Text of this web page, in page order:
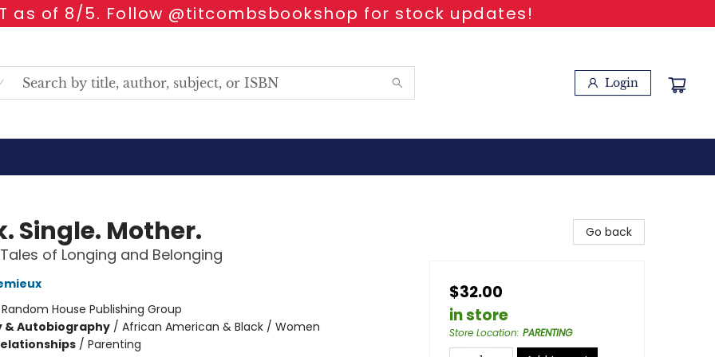
as of 8/5. Follow @titcombsbookshop for stock updates!
Login
Single. Mother.
of Longing and Belonging
Random House Publishing Group
& Autobiography/ African American & Black / Women
/ Parenting
Go back
$32.00
in store
Store Location: PARENTING